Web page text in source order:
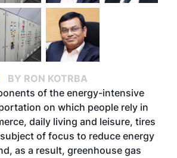
BY RON KOTRBA
of the energy-intensive
on which people rely in
daily living and leisure, tires
of focus to reduce energy
as a result, greenhouse gas